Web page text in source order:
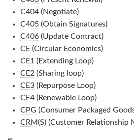
C404(Negotiate)
C405(Obtain Signatures)
C406(Update Contract)
CE(Circular Economics)
CE1 (Extending Loop)
CE2 (Sharing loop)
CE3(Repurpose Loop)
CE4(Renewable Loop)
CPG (Consumer Packaged
CRM(S)(Customer Relationship